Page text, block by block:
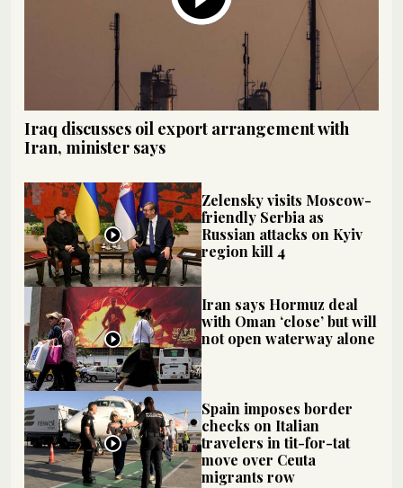
Iraq discusses oil export arrangement with
Iran, minister says
Zelensky visits Moscow-
friendly Serbia as
Russian attacks on Kyiv
region kill 4
Iran says Hormuz deal
with Oman ‘close’ but will
not open waterway alone
Spain imposes border
checks on Italian
travelers in tit-for-tat
move over Ceuta
migrants row